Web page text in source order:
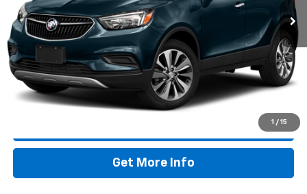
1 / 15
Less
Retail Price: $17,995
Doc Fee: +$225
Drive It Now Price $18,220
Get More Info